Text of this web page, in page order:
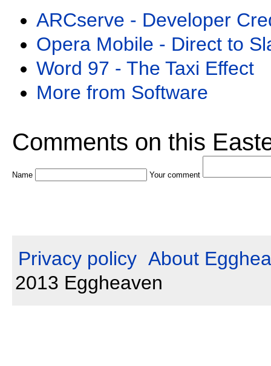
ARCserve - Developer
Opera Mobile - Direct to
Word 97 - The Taxi Effect
More from Software
Comments on this
Name Your comment
Privacy policy About
2013 Eggheaven